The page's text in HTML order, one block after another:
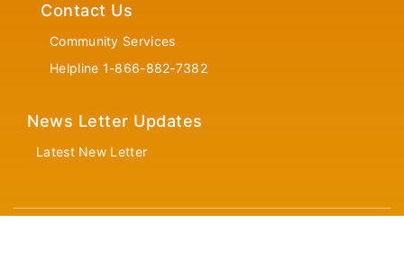
Contact Us
Community Services
Helpline 1-866-882-7382
News Letter Updates
Latest New Letter